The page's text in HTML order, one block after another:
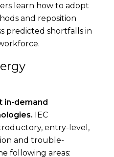
learn how to adopt
and reposition
predicted shortfalls in
in-demand
IEC
entry-level,
and trouble-
following areas: